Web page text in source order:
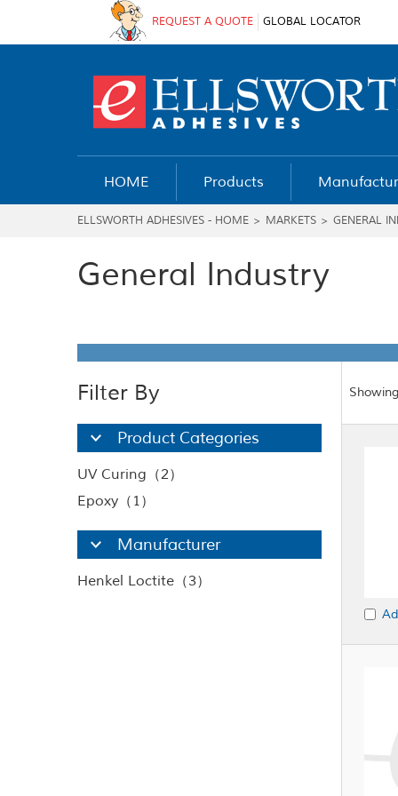
REQUEST A QUOTE GLOBAL LOCATOR
HOME Products
ELLSWORTH ADHESIVES - HOME > MARKETS > GENERAL
General Industry
Filter By
Product Categories
UV Curing（2）
Epoxy（1）
Manufacturer
Henkel Loctite（3）